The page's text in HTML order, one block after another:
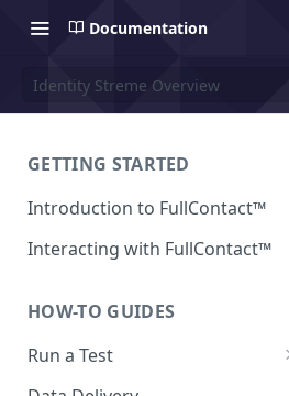
Documentation
Identity Streme Overview
GETTING STARTED
Introduction to FullContact™
Interacting with FullContact™
HOW-TO GUIDES
Run a Test
Match Test via FullContact